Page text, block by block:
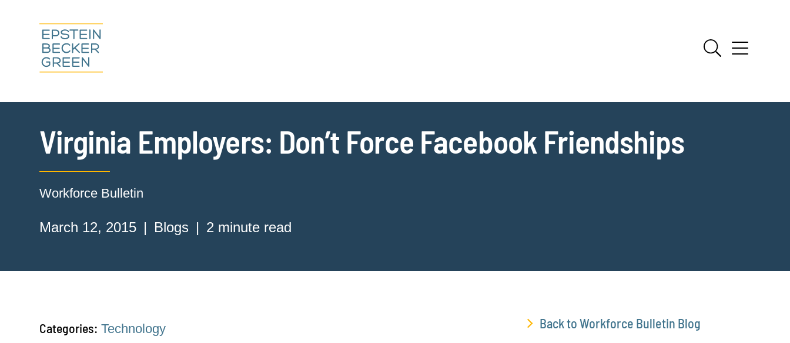
Virginia Employers: Don’t Force Facebook Friendships
Workforce Bulletin
March 12, 2015 Blogs 2 minute read
Categories: Technology
Back to Workforce Bulletin Blog